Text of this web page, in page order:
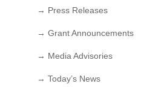
→ Press Releases
→ Grant Announcements
→ Media Advisories
→ Today’s News